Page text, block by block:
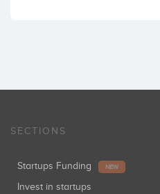
SECTIONS
Startups Funding NEW
Invest in startups